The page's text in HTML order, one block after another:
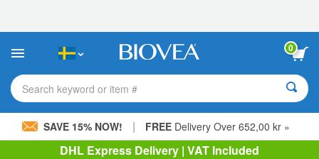
This
includes
accessibility
system.
0
Search keyword or item #
SAVE 15% NOW! | FREE Delivery Over 652,00 kr »
DHL Express Delivery | VAT Included